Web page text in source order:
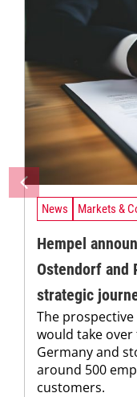
News Markets &
Hempel
Ostendorf and
strategic
The
would take
Germany and
around 500
customers.